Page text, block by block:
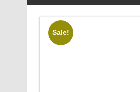
Sale!